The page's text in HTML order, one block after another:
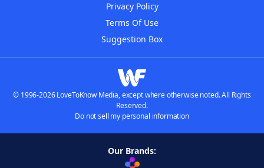
Privacy Policy
Terms Of Use
Suggestion Box
© 1996-2026 LoveToKnow Media, except where otherwise noted. All Rights
Reserved.
Do not sell my personal information
Our Brands: